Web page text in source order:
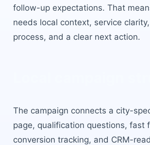
follow-up expectations. That
needs local context, service
process, and a clear next action.
The campaign connects a city-
page, qualification questions, fast
conversion tracking, and CRM-